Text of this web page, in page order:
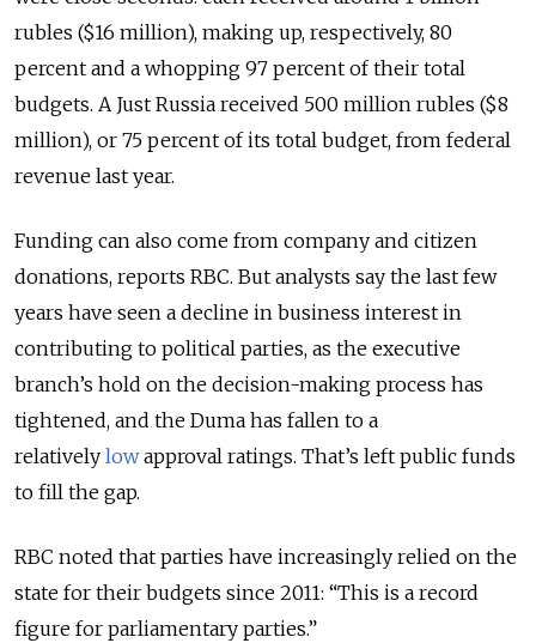
rubles ($16 million), making up, respectively, 80
percent and a whopping 97 percent of their total
budgets. A Just Russia received 500 million rubles ($8
million), or 75 percent of its total budget, from federal
revenue last year.
Funding can also come from company and citizen
donations, reports RBC. But analysts say the last few
years have seen a decline in business interest in
contributing to political parties, as the executive
branch’s hold on the decision-making process has
tightened, and the Duma has fallen to a
relatively lowapproval ratings. That’s left public funds
to fill the gap.
RBC noted that parties have increasingly relied on the
state for their budgets since 2011: “This is a record
figure for parliamentary parties.”